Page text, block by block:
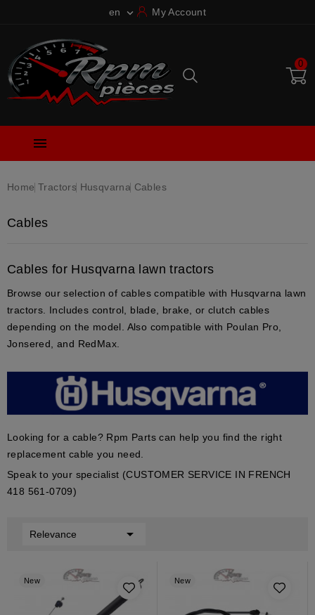
en  My Account
0

Home Tractors Husqvarna Cables
Cables
Cables for Husqvarna lawn tractors
Browse our selection of cables compatible with Husqvarna lawn
tractors. Includes control, blade, brake, or clutch cables
depending on the model. Also compatible with Poulan Pro,
Jonsered, and RedMax.
Looking for a cable? Rpm Parts can help you find the right
replacement cable you need.
Speak to your specialist (CUSTOMER SERVICE IN FRENCH
418 561-0709)
Relevance 
New New